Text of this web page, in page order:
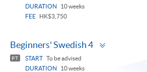
DURATION
10 weeks
FEE
HK$3,750
Beginners' Swedish 4
PT START To be advised
DURATION
10 weeks